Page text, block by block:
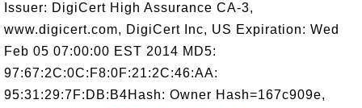
Issuer: DigiCert High Assurance CA-3,
www.digicert.com, DigiCert Inc, US Expiration: Wed
Feb 05 07:00:00 EST 2014 MD5:
97:67:2C:0C:F8:0F:21:2C:46:AA:
95:31:29:7F:DB:B4Hash: Owner Hash=167c909e,